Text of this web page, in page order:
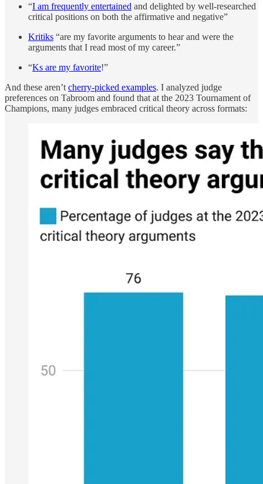
“I am frequently entertained and delighted by well-researched
critical positions on both the affirmative and negative”
Kritiks “are my favorite arguments to hear and were the
arguments that I read most of my career.”
“Ks are my favorite!”
And these aren’t cherry-picked examples. I analyzed judge
preferences on Tabroom and found that at the 2023 Tournament of
Champions, many judges embraced critical theory across formats: